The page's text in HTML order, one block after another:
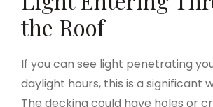
the Roof
If you can see light penetrating
daylight hours, this is a significant
The decking could have holes or